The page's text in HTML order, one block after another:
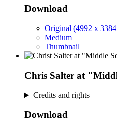
Download
Original (4992 x
Medium
Thumbnail
Chris Salter at
Credits and rights
Download